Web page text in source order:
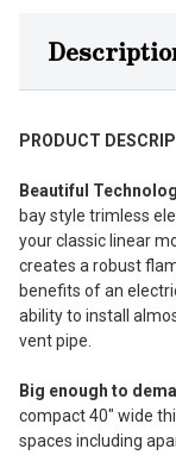
PRODUCT
Beautiful
bay style trimless
your classic linear
creates a robust
benefits of an
ability to install
vent pipe.
Big enough to
compact 40″ wide
spaces including